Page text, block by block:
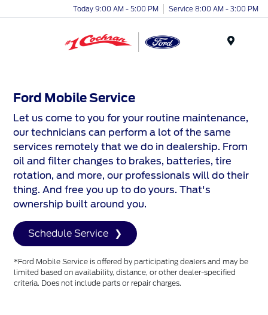
Today 9:00 AM - 5:00 PM Service 8:00 AM - 3:00 PM
Ford Mobile Service
Let us come to you for your routine maintenance,
our technicians can perform a lot of the same
services remotely that we do in dealership. From
oil and filter changes to brakes, batteries, tire
rotation, and more, our professionals will do their
thing. And free you up to do yours. That's
ownership built around you.
Schedule Service
*Ford Mobile Service is offered by participating dealers and may be
limited based on availability, distance, or other dealer-specified
criteria. Does not include parts or repair charges.